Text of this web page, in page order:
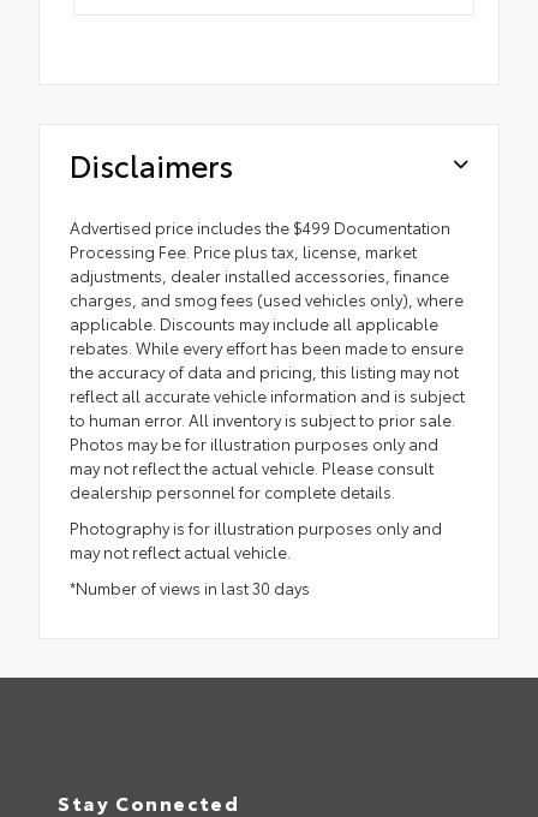
Disclaimers
Advertised price includes the $499 Documentation
Processing Fee. Price plus tax, license, market
adjustments, dealer installed accessories, finance
charges, and smog fees (used vehicles only), where
applicable. Discounts may include all applicable
rebates. While every effort has been made to ensure
the accuracy of data and pricing, this listing may not
reflect all accurate vehicle information and is subject
to human error. All inventory is subject to prior sale.
Photos may be for illustration purposes only and
may not reflect the actual vehicle. Please consult
dealership personnel for complete details.
Photography is for illustration purposes only and
may not reflect actual vehicle.
*Number of views in last 30 days
Stay Connected